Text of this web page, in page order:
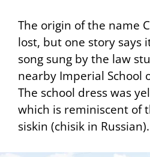
The origin of the name
lost, but one story says
song sung by the law
nearby Imperial School
The school dress was
which is reminiscent of
siskin (chisik in Russian).